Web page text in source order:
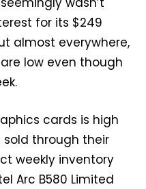
for its $249
almost everywhere,
low even though
cards is high
through their
weekly inventory
Arc B580 Limited